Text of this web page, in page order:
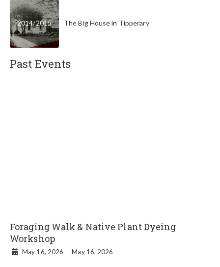
2014/2015 The Big House in Tipperary
Past Events
Foraging Walk & Native Plant Dyeing
Workshop
 May 16, 2026 - May 16, 2026